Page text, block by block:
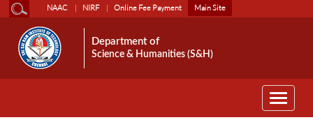
NAAC NIRF Online Fee Payment Main Site
Department of
Science & Humanities (S&H)
Toggle